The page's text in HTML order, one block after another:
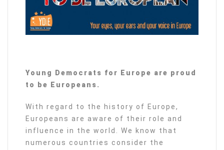
Young Democrats for Europe are proud
to be Europeans.
With regard to the history of Europe,
Europeans are aware of their role and
influence in the world. We know that
numerous countries consider the